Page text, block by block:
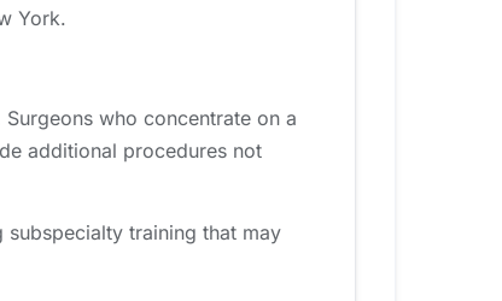
York.
who concentrate on a
additional procedures not
training that may